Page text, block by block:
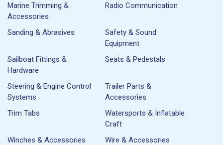
Marine Trimming &
Accessories
Radio Communication
Sanding & Abrasives
Safety & Sound
Equipment
Sailboat Fittings &
Hardware
Seats & Pedestals
Steering & Engine Control
Systems
Trailer Parts &
Accessories
Trim Tabs
Watersports & Inflatable
Craft
Winches & Accessories
Wire & Accessories